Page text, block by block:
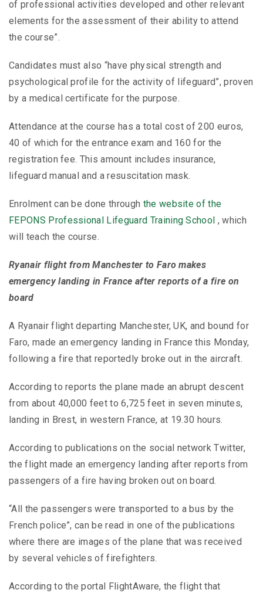
of professional activities developed and other relevant
elements for the assessment of their ability to attend
the course”.
Candidates must also “have physical strength and
psychological profile for the activity of lifeguard”, proven
by a medical certificate for the purpose.
Attendance at the course has a total cost of 200 euros,
40 of which for the entrance exam and 160 for the
registration fee. This amount includes insurance,
lifeguard manual and a resuscitation mask.
Enrolment can be done through the website of the
FEPONS Professional Lifeguard Training School , which
will teach the course.
Ryanair flight from Manchester to Faro makes
emergency landing in France after reports of a fire on
board
A Ryanair flight departing Manchester, UK, and bound for
Faro, made an emergency landing in France this Monday,
following a fire that reportedly broke out in the aircraft.
According to reports the plane made an abrupt descent
from about 40,000 feet to 6,725 feet in seven minutes,
landing in Brest, in western France, at 19.30 hours.
According to publications on the social network Twitter,
the flight made an emergency landing after reports from
passengers of a fire having broken out on board.
“All the passengers were transported to a bus by the
French police”, can be read in one of the publications
where there are images of the plane that was received
by several vehicles of firefighters.
According to the portal FlightAware, the flight that